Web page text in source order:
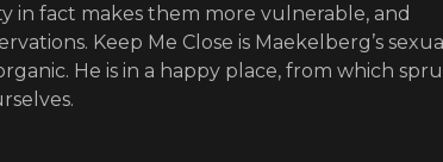
in fact makes them more vulnerable, and
Keep Me Close is Maekelberg’s sexual
He is in a happy place, from which